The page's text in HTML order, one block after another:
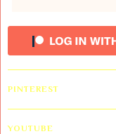
PINTEREST
YOUTUBE